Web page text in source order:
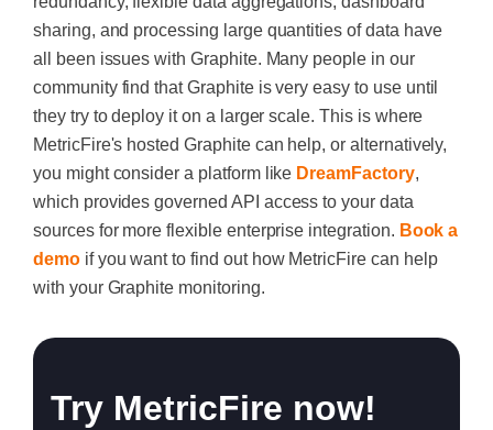
sharing, and processing large quantities of data have
all been issues with Graphite. Many people in our
community find that Graphite is very easy to use until
they try to deploy it on a larger scale. This is where
MetricFire's hosted Graphite can help, or alternatively,
you might consider a platform like DreamFactory,
which provides governed API access to your data
sources for more flexible enterprise integration. Book a
demoif you want to find out how MetricFire can help
with your Graphite monitoring.
Try MetricFire now!